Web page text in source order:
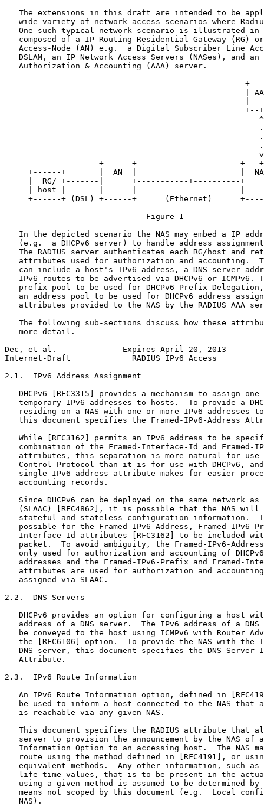
The extensions in this draft are intended to be
wide variety of network access scenarios where
One such typical network scenario is illustrated in
composed of a IP Routing Residential Gateway (RG)
Access-Node (AN) e.g.  a Digital Subscriber Line
DSLAM, an IP Network Access Servers (NASes), and an
   Authorization & Accounting (AAA) server.
|
+--
                                                      ^
                                                      .
                                                      .
                                                      v
+------+                      +---
+------+       |  AN  |                      |
|  RG/ +-------|      +-----------+----------+
| host |       |      |                      |
+------+ (DSL) +------+      (Ethernet)
                              Figure 1
In the depicted scenario the NAS may embed a IP
(e.g.  a DHCPv6 server) to handle address
The RADIUS server authenticates each RG/host and
attributes used for authorization and accounting.
can include a host's IPv6 address, a DNS server
IPv6 routes to be advertised via DHCPv6 or ICMPv6.
prefix pool to be used for DHCPv6 Prefix
an address pool to be used for DHCPv6 address
attributes provided to the NAS by the RADIUS AAA
The following sub-sections discuss how these
   more detail.
Dec, et al.              Expires April 20, 2013
Internet-Draft             RADIUS IPv6 Access
2.1.  IPv6 Address Assignment
DHCPv6 [RFC3315] provides a mechanism to assign one
temporary IPv6 addresses to hosts.  To provide a
residing on a NAS with one or more IPv6 addresses
this document specifies the Framed-IPv6-Address
While [RFC3162] permits an IPv6 address to be
combination of the Framed-Interface-Id and Framed-
attributes, this separation is more natural for use
Control Protocol than it is for use with DHCPv6,
single IPv6 address attribute makes for easier
   accounting records.
Since DHCPv6 can be deployed on the same network as
(SLAAC) [RFC4862], it is possible that the NAS will
stateful and stateless configuration information.
possible for the Framed-IPv6-Address, Framed-IPv6-
Interface-Id attributes [RFC3162] to be included
packet.  To avoid ambiguity, the Framed-IPv6-
only used for authorization and accounting of
addresses and the Framed-IPv6-Prefix and Framed-
attributes are used for authorization and
   assigned via SLAAC.
2.2.  DNS Servers
DHCPv6 provides an option for configuring a host
address of a DNS server.  The IPv6 address of a DNS
be conveyed to the host using ICMPv6 with Router
the [RFC6106] option.  To provide the NAS with the
DNS server, this document specifies the DNS-Server-
   Attribute.
2.3.  IPv6 Route Information
An IPv6 Route Information option, defined in
be used to inform a host connected to the NAS that
   is reachable via any given NAS.
This document specifies the RADIUS attribute that
server to provision the announcement by the NAS of
Information Option to an accessing host.  The NAS
route using the method defined in [RFC4191], or
equivalent methods.  Any other information, such as
life-time values, that is to be present in the
using a given method is assumed to be determined by
means not scoped by this document (e.g.  Local
   NAS).